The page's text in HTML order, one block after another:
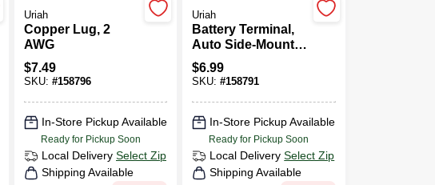
Uriah
Copper Lug, 2
AWG
$7.49
SKU: #158796
In-Store Pickup Available
Ready for Pickup Soon
Local Delivery Select Zip
Shipping Available
Uriah
Battery Terminal,
Auto Side-Mount,
Set Of 2
$6.99
SKU:#158791
In-Store Pickup Available
Ready for Pickup Soon
Local Delivery Select Zip
Shipping Available